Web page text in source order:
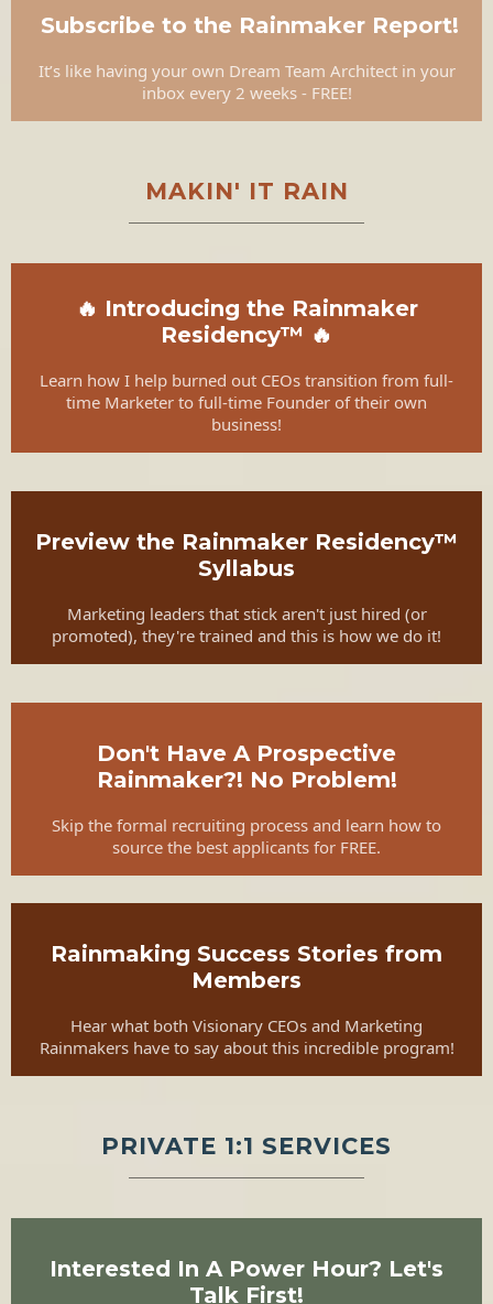
Subscribe to the Rainmaker Report!
It’s like having your own Dream Team Architect in your
inbox every 2 weeks - FREE!
MAKIN' IT RAIN
🔥 Introducing the Rainmaker
Residency™ 🔥
Learn how I help burned out CEOs transition from full-
time Marketer to full-time Founder of their own
business!
Preview the Rainmaker Residency™
Syllabus
Marketing leaders that stick aren't just hired (or
promoted), they're trained and this is how we do it!
Don't Have A Prospective
Rainmaker?! No Problem!
Skip the formal recruiting process and learn how to
source the best applicants for FREE.
Rainmaking Success Stories from
Members
Hear what both Visionary CEOs and Marketing
Rainmakers have to say about this incredible program!
PRIVATE 1:1 SERVICES
Interested In A Power Hour? Let's
Talk First!